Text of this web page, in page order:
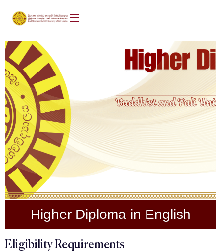
Higher Diploma in English
Eligibility Requirements